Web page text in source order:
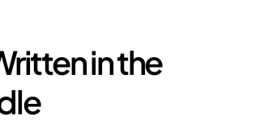
in the